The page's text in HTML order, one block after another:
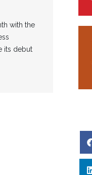
with the
its debut